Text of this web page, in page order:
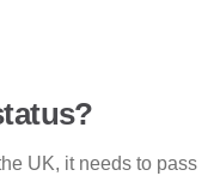
UK, it needs to pass